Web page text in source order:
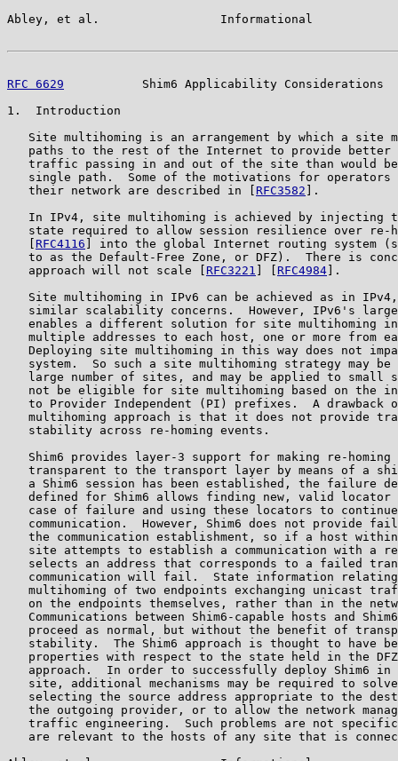
Abley, et al.                 Informational
RFC 6629
Shim6 Applicability Considerations
1.  Introduction
Site multihoming is an arrangement by which a site
paths to the rest of the Internet to provide better
traffic passing in and out of the site than would
single path.  Some of the motivations for operators
   their network are described in [
RFC3582 ].
In IPv4, site multihoming is achieved by injecting
state required to allow session resilience over re-
RFC4116 ] into the global Internet routing system
to as the Default-Free Zone, or DFZ).  There is
   approach will not scale [
RFC3221 RFC4984 ].
Site multihoming in IPv6 can be achieved as in
similar scalability concerns.  However, IPv6's
enables a different solution for site multihoming
multiple addresses to each host, one or more from
Deploying site multihoming in this way does not
system.  So such a site multihoming strategy may be
large number of sites, and may be applied to small
not be eligible for site multihoming based on the
to Provider Independent (PI) prefixes.  A drawback
multihoming approach is that it does not provide
   stability across re-homing events.
Shim6 provides layer-3 support for making re-homing
transparent to the transport layer by means of a
a Shim6 session has been established, the failure
defined for Shim6 allows finding new, valid locator
case of failure and using these locators to
communication.  However, Shim6 does not provide
the communication establishment, so if a host
site attempts to establish a communication with a
selects an address that corresponds to a failed
communication will fail.  State information
multihoming of two endpoints exchanging unicast
on the endpoints themselves, rather than in the
Communications between Shim6-capable hosts and
proceed as normal, but without the benefit of
stability.  The Shim6 approach is thought to have
properties with respect to the state held in the
approach.  In order to successfully deploy Shim6 in
site, additional mechanisms may be required to
selecting the source address appropriate to the
the outgoing provider, or to allow the network
traffic engineering.  Such problems are not
are relevant to the hosts of any site that is